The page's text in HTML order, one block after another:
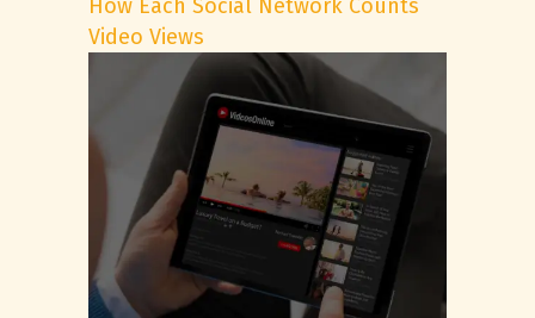
How Each Social Network Counts
Video Views